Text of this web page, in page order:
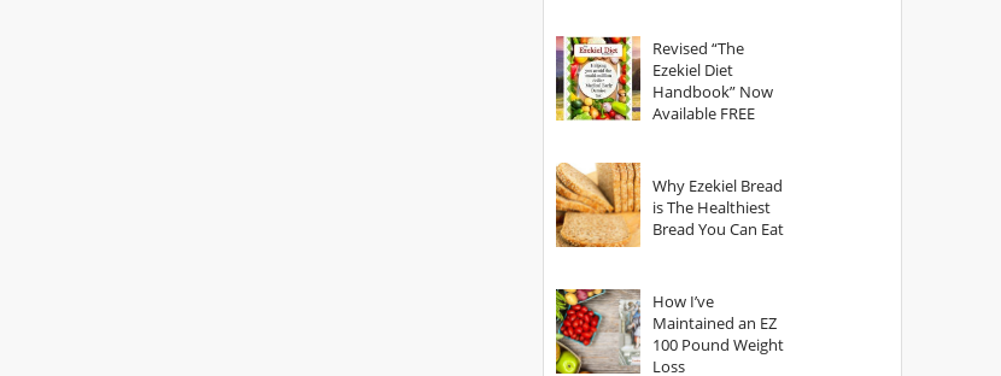
Revised “The
Ezekiel Diet
Handbook” Now
Available FREE
Why Ezekiel Bread
is The Healthiest
Bread You Can Eat
How I’ve
Maintained an EZ
100 Pound Weight
Loss